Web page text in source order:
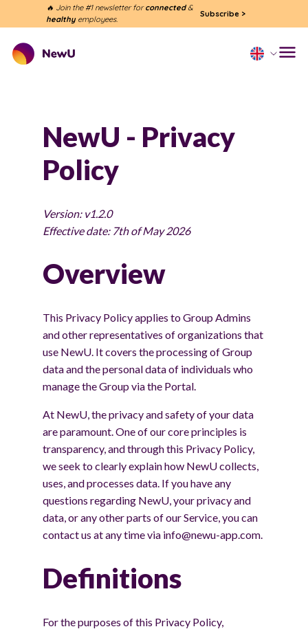
🔥 Join the #1 newsletter for connected&
healthy employees.
Subscribe >
NewU - Privacy
Policy
Version: v1.2.0
Effective date: 7th of May 2026
Overview
This Privacy Policy applies to Group Admins
and other representatives of organizations that
use NewU. It covers the processing of Group
data and the personal data of individuals who
manage the Group via the Portal.
At NewU, the privacy and safety of your data
are paramount. One of our core principles is
transparency, and through this Privacy Policy,
we seek to clearly explain how NewU collects,
uses, and processes data. If you have any
questions regarding NewU, your privacy and
data, or any other parts of our Service, you can
contact us at any time via info@newu-app.com.
Definitions
For the purposes of this Privacy Policy,